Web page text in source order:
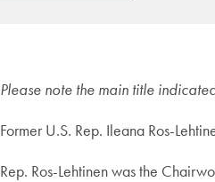
Please note the main title
Former U.S. Rep. Ileana Ros-
Rep. Ros-Lehtinen was the